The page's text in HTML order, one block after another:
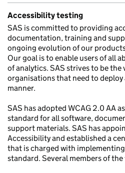
Accessibility testing
SAS is committed to providing
documentation, training and
ongoing evolution of our
Our goal is to enable users of all
of analytics. SAS strives to be
organisations that need to
manner.
SAS has adopted WCAG 2.0 AA
standard for all software,
support materials. SAS has
Accessibility and established a
that is charged with
standard. Several members of